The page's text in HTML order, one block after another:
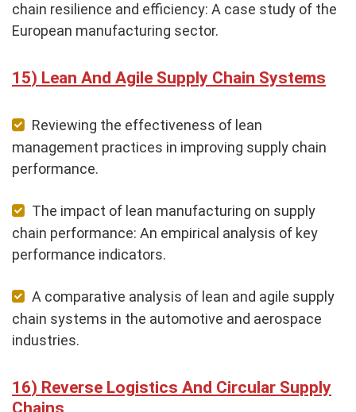
chain resilience and efficiency: A case study of the
European manufacturing sector.
Lean And Agile Supply Chain Systems
Reviewing the effectiveness of lean
management practices in improving supply chain
performance.
The impact of lean manufacturing on supply
chain performance: An empirical analysis of key
performance indicators.
A comparative analysis of lean and agile supply
chain systems in the automotive and aerospace
industries.
Reverse Logistics And Circular Supply
Chains